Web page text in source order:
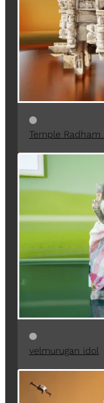
Temple
velmurugan idol